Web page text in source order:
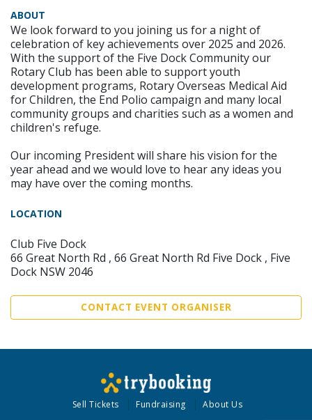
ABOUT
We look forward to you joining us for a night of
celebration of key achievements over 2025 and 2026.
With the support of the Five Dock Community our
Rotary Club has been able to support youth
development programs, Rotary Overseas Medical Aid
for Children, the End Polio campaign and many local
community groups and charities such as a women and
children's refuge.
Our incoming President will share his vision for the
year ahead and we would love to hear any ideas you
may have over the coming months.
LOCATION
Club Five Dock
66 Great North Rd , 66 Great North Rd Five Dock , Five
Dock NSW 2046
CONTACT EVENT ORGANISER
Sell Tickets Fundraising About Us